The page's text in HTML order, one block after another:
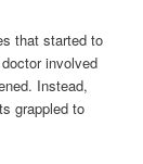
that started to
involved
Instead,
grappled to